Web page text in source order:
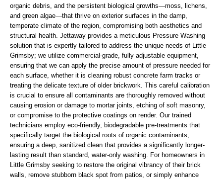
organic debris, and the persistent biological growths—moss, lichens,
and green algae—that thrive on exterior surfaces in the damp,
temperate climate of the region, compromising both aesthetics and
structural health. Jettaway provides a meticulous Pressure Washing
solution that is expertly tailored to address the unique needs of Little
Grimsby; we utilize commercial-grade, fully adjustable equipment,
ensuring that we can apply the precise amount of pressure needed for
each surface, whether it is cleaning robust concrete farm tracks or
treating the delicate texture of older brickwork. This careful calibration
is crucial to ensure all contaminants are thoroughly removed without
causing erosion or damage to mortar joints, etching of soft masonry,
or compromise to the protective coatings on render. Our trained
technicians employ eco-friendly, biodegradable pre-treatments that
specifically target the biological roots of organic contaminants,
ensuring a deep, sanitized clean that provides a significantly longer-
lasting result than standard, water-only washing. For homeowners in
Little Grimsby seeking to restore the original vibrancy of their brick
walls, remove stubborn black spot from patios, or simply enhance